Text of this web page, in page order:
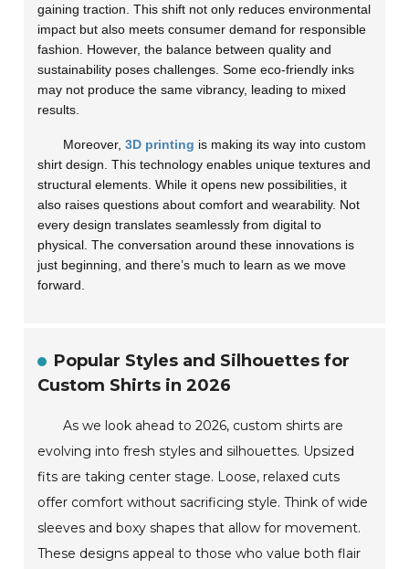
gaining traction. This shift not only reduces environmental
impact but also meets consumer demand for responsible
fashion. However, the balance between quality and
sustainability poses challenges. Some eco-friendly inks
may not produce the same vibrancy, leading to mixed
results.
Moreover,3D printing is making its way into custom
shirt design. This technology enables unique textures and
structural elements. While it opens new possibilities, it
also raises questions about comfort and wearability. Not
every design translates seamlessly from digital to
physical. The conversation around these innovations is
just beginning, and there’s much to learn as we move
forward.
Popular Styles and Silhouettes for
Custom Shirts in 2026
As we look ahead to 2026, custom shirts are
evolving into fresh styles and silhouettes. Upsized
fits are taking center stage. Loose, relaxed cuts
offer comfort without sacrificing style. Think of wide
sleeves and boxy shapes that allow for movement.
These designs appeal to those who value both flair